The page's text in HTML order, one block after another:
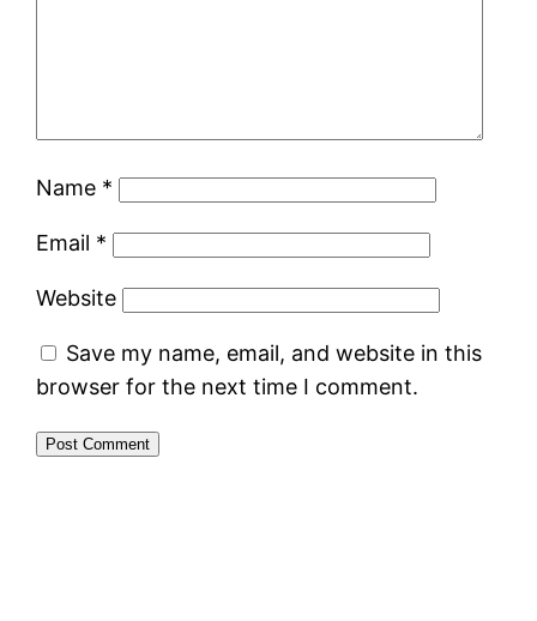
Name *
Email *
Website
Save my name, email, and website in this
browser for the next time I comment.